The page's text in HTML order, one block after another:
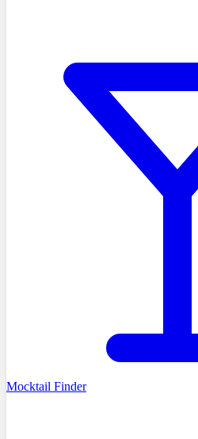
Mocktail Finder